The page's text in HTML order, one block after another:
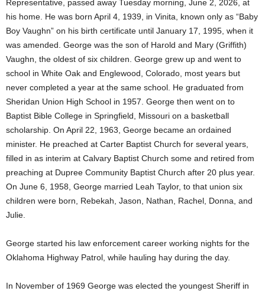
Representative, passed away Tuesday morning, June 2, 2026, at
his home. He was born April 4, 1939, in Vinita, known only as “Baby
Boy Vaughn” on his birth certificate until January 17, 1995, when it
was amended. George was the son of Harold and Mary (Griffith)
Vaughn, the oldest of six children. George grew up and went to
school in White Oak and Englewood, Colorado, most years but
never completed a year at the same school. He graduated from
Sheridan Union High School in 1957. George then went on to
Baptist Bible College in Springfield, Missouri on a basketball
scholarship. On April 22, 1963, George became an ordained
minister. He preached at Carter Baptist Church for several years,
filled in as interim at Calvary Baptist Church some and retired from
preaching at Dupree Community Baptist Church after 20 plus year.
On June 6, 1958, George married Leah Taylor, to that union six
children were born, Rebekah, Jason, Nathan, Rachel, Donna, and
Julie.
George started his law enforcement career working nights for the
Oklahoma Highway Patrol, while hauling hay during the day.
In November of 1969 George was elected the youngest Sheriff in